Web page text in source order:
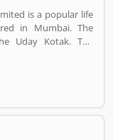
is a popular life
in Mumbai. The
Uday Kotak. The
country with 232
agents. The
such as savings
as per several